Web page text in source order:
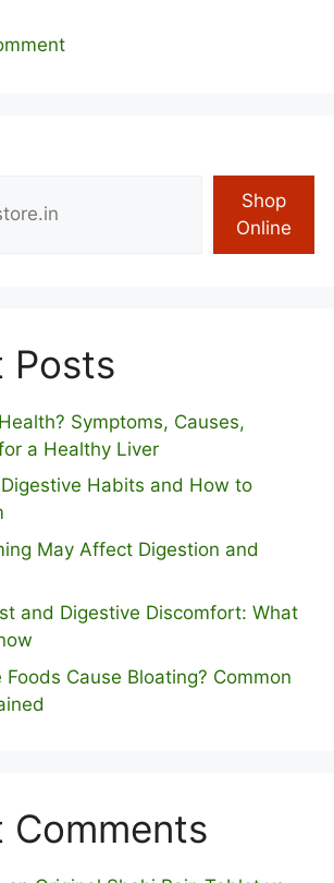
Shop
Online
Posts
Symptoms, Causes,
a Healthy Liver
Habits‌ and How t‌o​
May Affect Digestion and
and Digestive Discomfort: What
Foo⁠ds Cause Bloating? Com⁠mon
Comments